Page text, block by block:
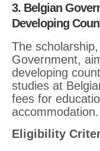
3. Belgian
Developing
The
Government,
developing
studies at
fees for
accommodation.
Eligibility